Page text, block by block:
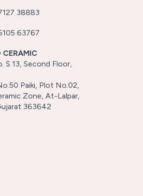
38883
63767
CERAMIC
S 13, Second Floor,
Paiki, Plot No.02,
Zone, At-Lalpar,
363642